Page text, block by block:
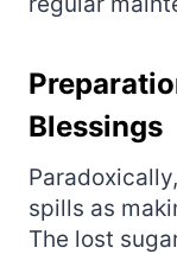
Blessings
spills as
The lost